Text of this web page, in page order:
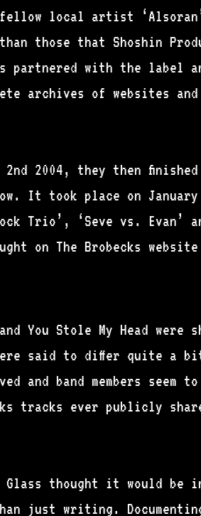
local artist
those that Shoshin
partnered with the label
archives of websites
2nd 2004, they then
It took place on January
Trio’, ‘Seve vs. Evan’
on The Brobecks
You Stole My Head were
said to differ quite a
and band members seem
tracks ever publicly
thought it would be
just writing.